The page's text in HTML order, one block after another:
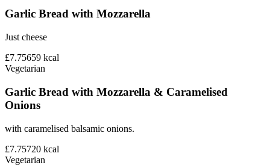
Garlic Bread with Mozzarella
Just cheese
£7.75659 kcal
Vegetarian
Garlic Bread with Mozzarella & Caramelised
Onions
with caramelised balsamic onions.
£7.75720 kcal
Vegetarian